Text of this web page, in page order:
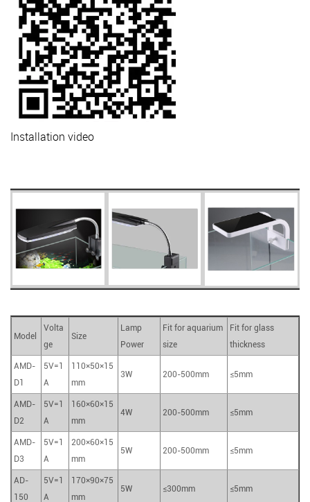
Installation video
Model
Volta
ge
Size
Lamp
Power
Fit for aquarium
size
Fit for glass
thickness
AMD-
D1
5V=1
A
110×50×15
mm
3W 200-500mm ≤5mm
AMD-
D2
5V=1
A
160×60×15
mm
4W 200-500mm ≤5mm
AMD-
D3
5V=1
A
200×60×15
mm
5W 200-500mm ≤5mm
AD-
150
5V=1
A
170×90×75
mm
5W ≤300mm ≤5mm